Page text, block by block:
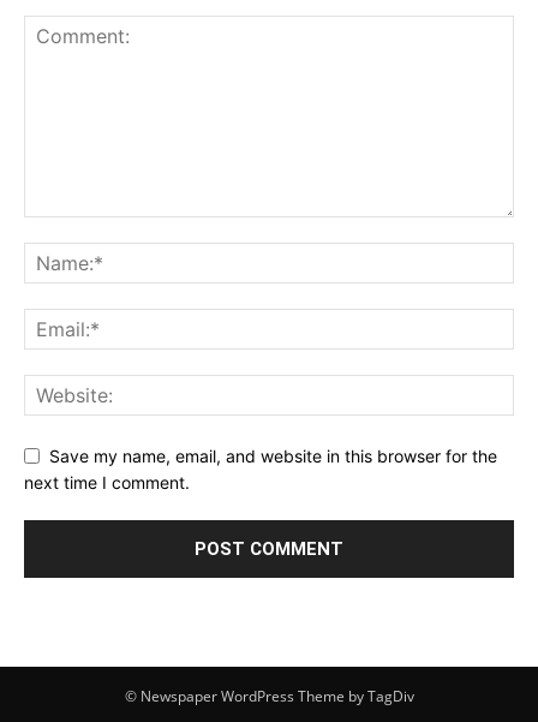
Save my name, email, and website in this browser for the
next time I comment.
© Newspaper WordPress Theme by TagDiv